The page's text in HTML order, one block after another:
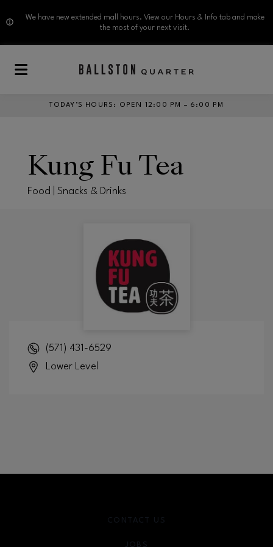
We have new extended mall hours. View our Hours & Info tab and make
the most of your next visit.
TODAY’S HOURS : OPEN 12:00 PM – 6:00 PM
Kung Fu Tea
Food | Snacks & Drinks
(571) 431-6529
Lower Level
CONTACT US
JOBS